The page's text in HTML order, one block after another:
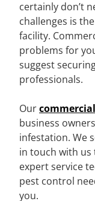
certainly don’t
challenges is
facility.
problems for
suggest
professionals.
Our
business
infestation. We
in touch with
expert service
pest control
you.